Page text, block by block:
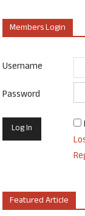
Members Login
Username
Password
Featured Article